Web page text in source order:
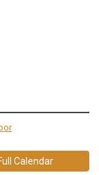
Calendar